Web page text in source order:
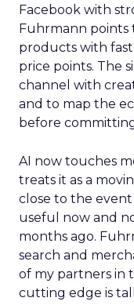
Facebook with
Fuhrmann points
products with
price points. The
channel with
and to map the
before
AI now touches
treats it as a
close to the event
useful now and
months ago.
search and
of my partners in
cutting edge is